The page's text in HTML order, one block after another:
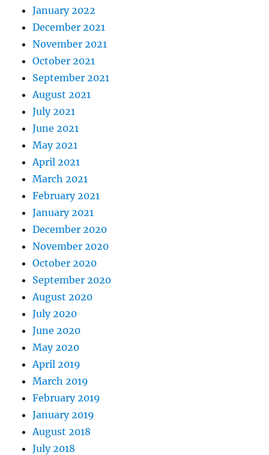
January 2022
December 2021
November 2021
October 2021
September 2021
August 2021
July 2021
June 2021
May 2021
April 2021
March 2021
February 2021
January 2021
December 2020
November 2020
October 2020
September 2020
August 2020
July 2020
June 2020
May 2020
April 2019
March 2019
February 2019
January 2019
August 2018
July 2018